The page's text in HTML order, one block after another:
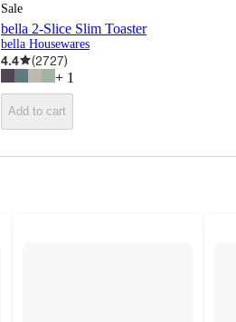
Sale
bella 2-Slice Slim Toaster
bella Housewares
4.4 (2727)
+ 1
Add to cart